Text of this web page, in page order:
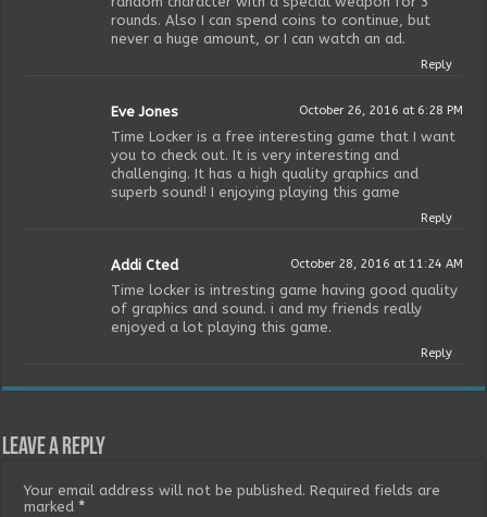
rounds. Also I can spend coins to continue, but
never a huge amount, or I can watch an ad.
Reply
Eve Jones October 26, 2016 at 6:28 PM
Time Locker is a free interesting game that I want
you to check out. It is very interesting and
challenging. It has a high quality graphics and
superb sound! I enjoying playing this game
Reply
Addi Cted October 28, 2016 at 11:24 AM
Time locker is intresting game having good quality
of graphics and sound. i and my friends really
enjoyed a lot playing this game.
Reply
Leave a Reply
Your email address will not be published. Required fields are
marked*